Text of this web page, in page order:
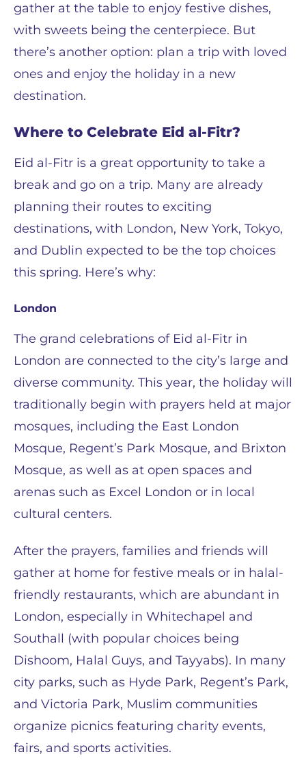
gather at the table to enjoy festive dishes,
with sweets being the centerpiece. But
there’s another option: plan a trip with loved
ones and enjoy the holiday in a new
destination.
Where to Celebrate Eid al-Fitr?
Eid al-Fitr is a great opportunity to take a
break and go on a trip. Many are already
planning their routes to exciting
destinations, with London, New York, Tokyo,
and Dublin expected to be the top choices
this spring. Here’s why:
London
The grand celebrations of Eid al-Fitr in
London are connected to the city’s large and
diverse community. This year, the holiday will
traditionally begin with prayers held at major
mosques, including the East London
Mosque, Regent’s Park Mosque, and Brixton
Mosque, as well as at open spaces and
arenas such as Excel London or in local
cultural centers.
After the prayers, families and friends will
gather at home for festive meals or in halal-
friendly restaurants, which are abundant in
London, especially in Whitechapel and
Southall (with popular choices being
Dishoom, Halal Guys, and Tayyabs). In many
city parks, such as Hyde Park, Regent’s Park,
and Victoria Park, Muslim communities
organize picnics featuring charity events,
fairs, and sports activities.